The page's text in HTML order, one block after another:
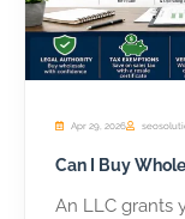
Apr 29, 2026
Can I Buy
An LLC grants